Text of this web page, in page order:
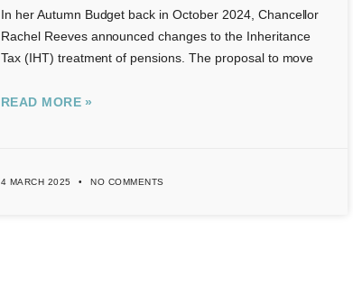
In her Autumn Budget back in October 2024, Chancellor
Rachel Reeves announced changes to the Inheritance
Tax (IHT) treatment of pensions. The proposal to move
READ MORE »
4 MARCH 2025 NO COMMENTS